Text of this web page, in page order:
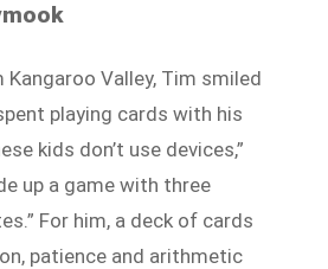
Valley, Tim smiled
playing cards with his
kids don’t use devices,”
up a game with three
For him, a deck of cards
patience and arithmetic